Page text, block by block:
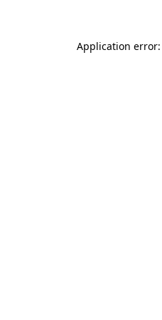
Application